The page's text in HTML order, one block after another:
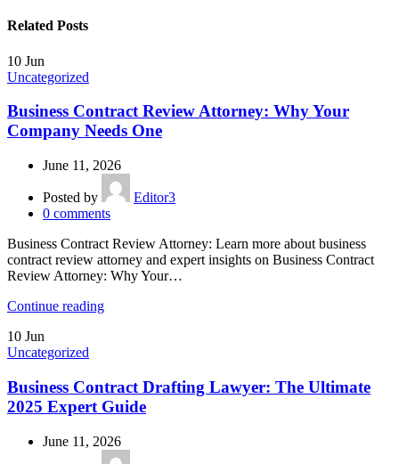
Related Posts
10 Jun
Uncategorized
Business Contract Review Attorney: Why Your
Company Needs One
June 11, 2026
Posted by
Editor3
0 comments
Business Contract Review Attorney: Learn more about business
contract review attorney and expert insights on Business Contract
Review Attorney: Why Your…
Continue reading
10 Jun
Uncategorized
Business Contract Drafting Lawyer: The Ultimate
2025 Expert Guide
June 11, 2026